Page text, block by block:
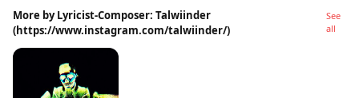
More by Lyricist-Composer: Talwiinder
(https://www.instagram.com/talwiinder/)
See
all